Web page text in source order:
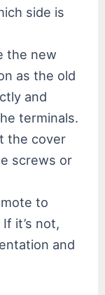
side is
the new
as the old
and
terminals.
the cover
screws or
to
it’s not,
and